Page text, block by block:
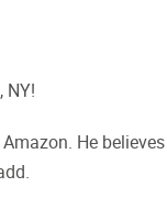
NY!
He believes